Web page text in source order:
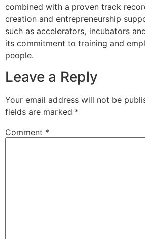
combined with a proven track
creation and entrepreneurship
such as accelerators, incubators
its commitment to training and
people.
Leave a Reply
Your email address will not be
fields are marked *
Comment *